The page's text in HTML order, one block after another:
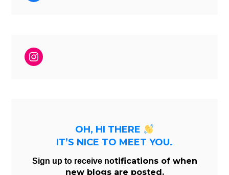
Instagram
OH, HI THERE
IT’S NICE TO MEET YOU.
Sign up to receive notifications of when
new blogs are posted.